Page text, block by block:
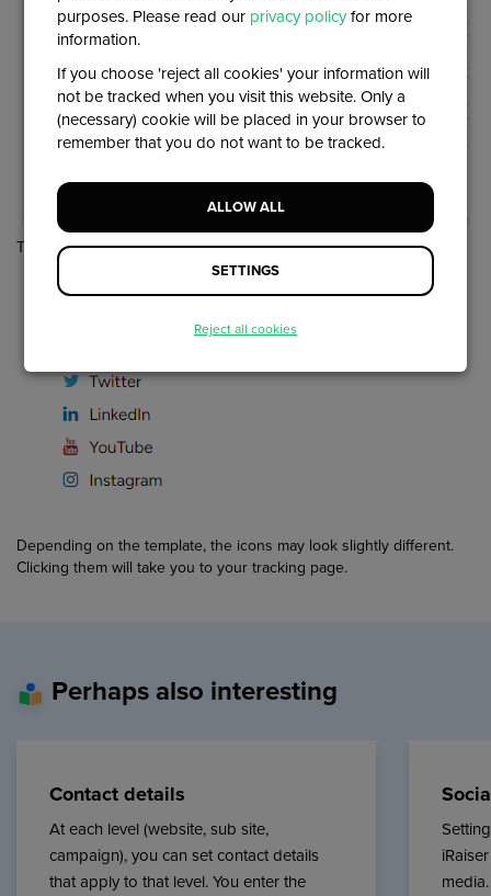
They will then be added at the bottom of the page:
Depending on the template, the icons may look slightly different.
Clicking them will take you to your tracking page.
Perhaps also interesting
Contact details
At each level (website, sub site,
campaign), you can set contact details
that apply to that level. You enter the
purposes. Please read our privacy policyfor more
information.
If you choose 'reject all cookies' your information will
not be tracked when you visit this website. Only a
(necessary) cookie will be placed in your browser to
remember that you do not want to be tracked.
ALLOW ALL
SETTINGS
Reject all cookies